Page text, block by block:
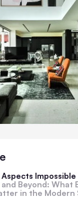
Beyond: What
in the Modern